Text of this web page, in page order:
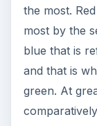
the most.
most by the
blue that is
and that is
green. At